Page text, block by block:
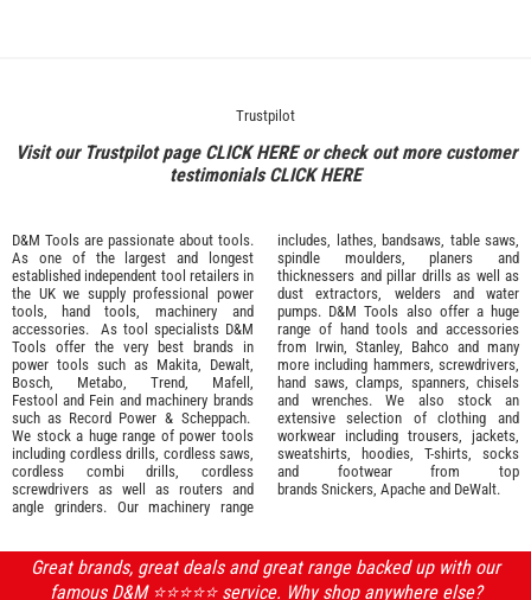
Trustpilot
Visit our Trustpilot page CLICK HEREor check out more customer
testimonialsCLICK HERE
D&M Tools are passionate about tools.
As one of the largest and longest
established independent tool retailers in
the UK we supply professional power
tools
hand tools machinery and
accessories. As tool specialists D&M
Tools offer the very best brands in
power tools such as Makita
Dewalt,
Bosch
Metabo Trend Mafell
Festool and Fein and machinery brands
such as Record Power & Scheppach.
We stock a huge range of power tools
including cordless drills, cordless saws,
cordless combi drills, cordless
screwdrivers as well as routers and
angle grinders. Our machinery range
includes, lathes, bandsaws, table saws,
spindle moulders, planers and
thicknessers and pillar drills as well as
dust extractors, welders and water
pumps. D&M Tools also offer a huge
range of hand tools and accessories
from Irwin, Stanley Bahco and many
more including hammers, screwdrivers,
hand saws, clamps, spanners, chisels
and wrenches. We also stock an
extensive selection of clothing and
workwear including trousers, jackets,
sweatshirts, hoodies, T-shirts, socks
and footwear from top
brands Snickers Apache and DeWalt.
Great brands, great deals and great range backed up with our
famous D&M ⭐️⭐️⭐️⭐️⭐️ service. Why shop anywhere else?